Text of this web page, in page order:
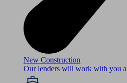
New Construction
Our lenders will work with you